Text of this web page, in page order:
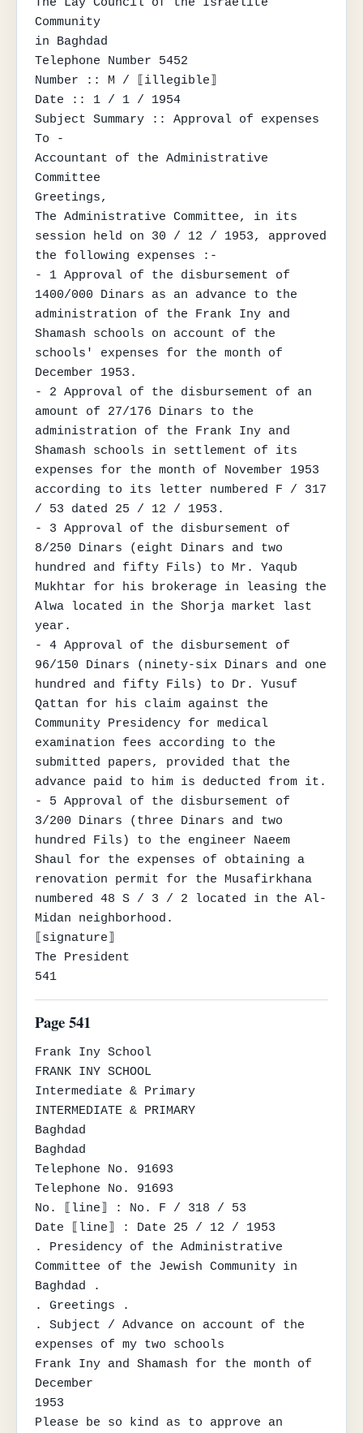
Community
in Baghdad
Telephone Number 5452
Number :: M / ⟦illegible⟧
Date :: 1 / 1 / 1954
Subject Summary :: Approval of expenses
To -
Accountant of the Administrative
Committee
Greetings,
The Administrative Committee, in its
session held on 30 / 12 / 1953, approved
the following expenses :-
- 1 Approval of the disbursement of
1400/000 Dinars as an advance to the
administration of the Frank Iny and
Shamash schools on account of the
schools' expenses for the month of
December 1953.
- 2 Approval of the disbursement of an
amount of 27/176 Dinars to the
administration of the Frank Iny and
Shamash schools in settlement of its
expenses for the month of November 1953
according to its letter numbered F / 317
/ 53 dated 25 / 12 / 1953.
- 3 Approval of the disbursement of
8/250 Dinars (eight Dinars and two
hundred and fifty Fils) to Mr. Yaqub
Mukhtar for his brokerage in leasing the
Alwa located in the Shorja market last
year.
- 4 Approval of the disbursement of
96/150 Dinars (ninety-six Dinars and one
hundred and fifty Fils) to Dr. Yusuf
Qattan for his claim against the
Community Presidency for medical
examination fees according to the
submitted papers, provided that the
advance paid to him is deducted from it.
- 5 Approval of the disbursement of
3/200 Dinars (three Dinars and two
hundred Fils) to the engineer Naeem
Shaul for the expenses of obtaining a
renovation permit for the Musafirkhana
numbered 48 S / 3 / 2 located in the Al-
Midan neighborhood.
⟦signature⟧
The President
541
Page 541
Frank Iny School
FRANK INY SCHOOL
Intermediate & Primary
INTERMEDIATE & PRIMARY
Baghdad
Baghdad
Telephone No. 91693
Telephone No. 91693
No. ⟦line⟧ : No. F / 318 / 53
Date ⟦line⟧ : Date 25 / 12 / 1953
. Presidency of the Administrative
Committee of the Jewish Community in
Baghdad .
. Greetings .
. Subject / Advance on account of the
expenses of my two schools
Frank Iny and Shamash for the month of
December
1953
Please be so kind as to approve an